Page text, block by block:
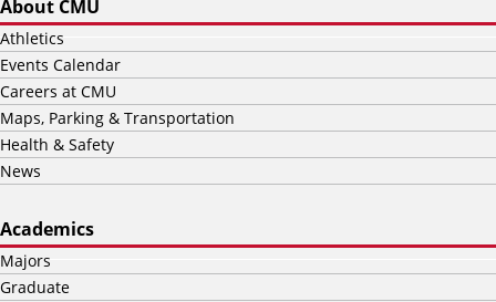
About CMU
Athletics
Events Calendar
Careers at CMU
Maps, Parking & Transportation
Health & Safety
News
Academics
Majors
Graduate